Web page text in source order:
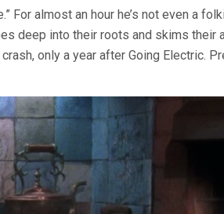
For almost an hour he’s not even a
deep into their roots and skims their
only a year after Going Electric.